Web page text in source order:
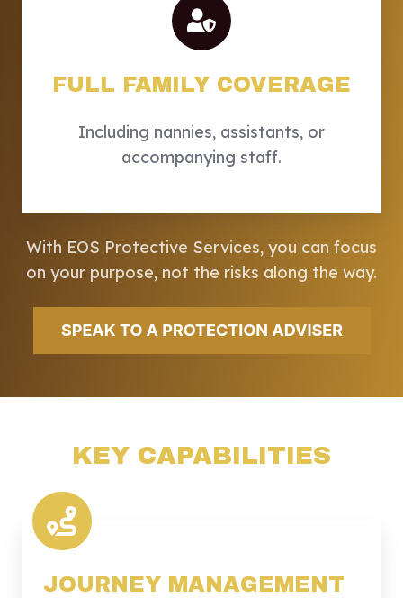
FULL FAMILY COVERAGE
Including nannies, assistants, or
accompanying staff.
With EOS Protective Services, you can focus
on your purpose, not the risks along the way.
KEY CAPABILITIES
JOURNEY MANAGEMENT